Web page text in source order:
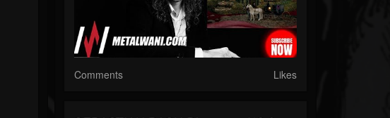
Comments Likes